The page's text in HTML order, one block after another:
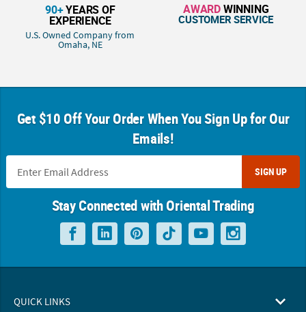
90+YEARS OF
EXPERIENCE
U.S. Owned Company from
Omaha, NE
AWARDWINNING
CUSTOMER SERVICE
Get $10 Off Your Order When You Sign Up for Our
Emails!
SIGN UP
Stay Connected with Oriental Trading
QUICK LINKS